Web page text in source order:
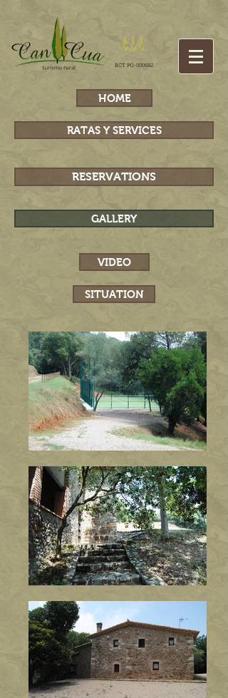
RCT PG-000682
HOME
RATAS Y SERVICES
RESERVATIONS
GALLERY
VIDEO
SITUATION